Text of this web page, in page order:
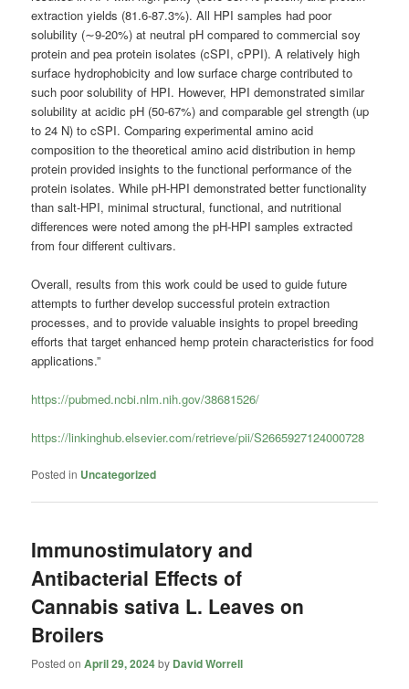
extraction yields (81.6-87.3%). All HPI samples had poor
solubility (∼9-20%) at neutral pH compared to commercial soy
protein and pea protein isolates (cSPI, cPPI). A relatively high
surface hydrophobicity and low surface charge contributed to
such poor solubility of HPI. However, HPI demonstrated similar
solubility at acidic pH (50-67%) and comparable gel strength (up
to 24 N) to cSPI. Comparing experimental amino acid
composition to the theoretical amino acid distribution in hemp
protein provided insights to the functional performance of the
protein isolates. While pH-HPI demonstrated better functionality
than salt-HPI, minimal structural, functional, and nutritional
differences were noted among the pH-HPI samples extracted
from four different cultivars.
Overall, results from this work could be used to guide future
attempts to further develop successful protein extraction
processes, and to provide valuable insights to propel breeding
efforts that target enhanced hemp protein characteristics for food
applications.”
https://pubmed.ncbi.nlm.nih.gov/38681526/
https://linkinghub.elsevier.com/retrieve/pii/S2665927124000728
Posted in Uncategorized
Immunostimulatory and
Antibacterial Effects of
Cannabis sativa L. Leaves on
Broilers
Posted onApril 29, 2024by David Worrell